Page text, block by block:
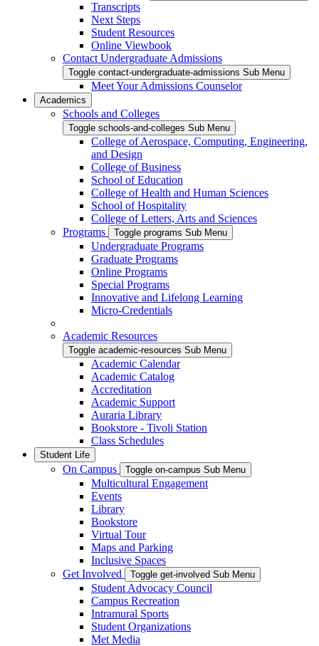
Transcripts
Next Steps
Student Resources
Online Viewbook
Contact Undergraduate Admissions
Toggle contact-undergraduate-admissions Sub Menu
Meet Your Admissions Counselor
Academics
Schools and Colleges
Toggle schools-and-colleges Sub Menu
College of Aerospace, Computing, Engineering,
and Design
College of Business
School of Education
College of Health and Human Sciences
School of Hospitality
College of Letters, Arts and Sciences
Programs
Toggle programs Sub Menu
Undergraduate Programs
Graduate Programs
Online Programs
Special Programs
Innovative and Lifelong Learning
Micro-Credentials
Academic Resources
Toggle academic-resources Sub Menu
Academic Calendar
Academic Catalog
Accreditation
Academic Support
Auraria Library
Bookstore - Tivoli Station
Class Schedules
Student Life
On Campus Toggle on-campus Sub Menu
Multicultural Engagement
Events
Library
Bookstore
Virtual Tour
Maps and Parking
Inclusive Spaces
Get Involved
Toggle get-involved Sub Menu
Student Advocacy Council
Campus Recreation
Intramural Sports
Student Organizations
Met Media